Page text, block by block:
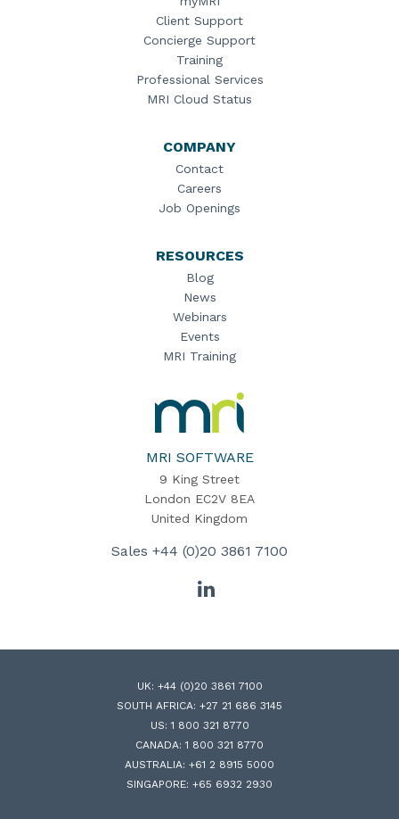
Client Support
Concierge Support
Training
Professional Services
MRI Cloud Status
COMPANY
Contact
Careers
Job Openings
RESOURCES
Blog
News
Webinars
Events
MRI Training
MRI
MRI SOFTWARE
9 King Street
London EC2V 8EA
United Kingdom
Sales +44 (0)20 3861 7100
LinkedIn
UK: +44 (0)20 3861 7100
SOUTH AFRICA: +27 21 686 3145
US: 1 800 321 8770
CANADA: 1 800 321 8770
AUSTRALIA: +61 2 8915 5000
SINGAPORE: +65 6932 2930